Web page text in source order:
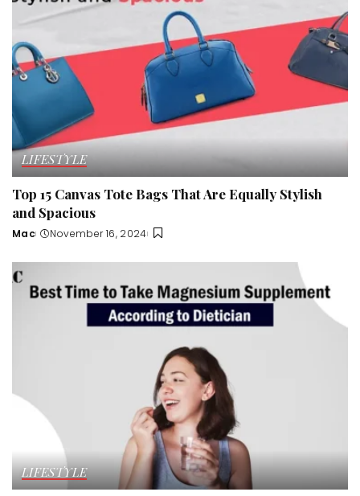
LIFESTYLE
Top 15 Canvas Tote Bags That Are Equally Stylish
and Spacious
Posted
Mac November 16, 2024
LIFESTYLE